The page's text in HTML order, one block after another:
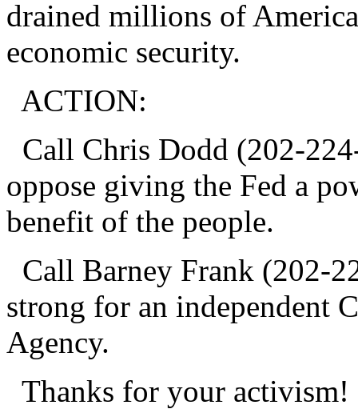
drained millions of
economic security.
ACTION:
Call Chris Dodd (202-
oppose giving the Fed a
benefit of the people.
Call Barney Frank (202-
strong for an independent
Agency.
Thanks for your activism!